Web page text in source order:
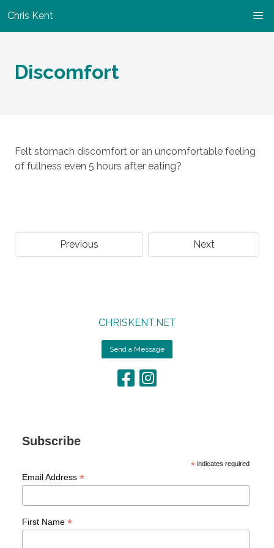
Chris Kent
Discomfort
Felt stomach discomfort or an uncomfortable feeling
of fullness even 5 hours after eating?
Previous Next
CHRISKENT.NET
Send a Message
Subscribe
* indicates required
Email Address *
First Name *